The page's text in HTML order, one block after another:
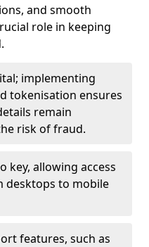
and smooth
role in keeping
implementing
tokenisation ensures
remain
risk of fraud.
key, allowing access
desktops to mobile
features, such as